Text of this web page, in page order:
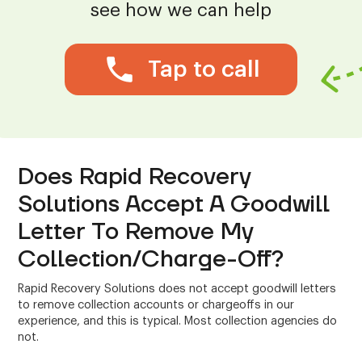
see how we can help
Tap to call
Does Rapid Recovery
Solutions Accept A Goodwill
Letter To Remove My
Collection/Charge-Off?
Rapid Recovery Solutions does not accept goodwill letters
to remove collection accounts or chargeoffs in our
experience, and this is typical. Most collection agencies do
not.